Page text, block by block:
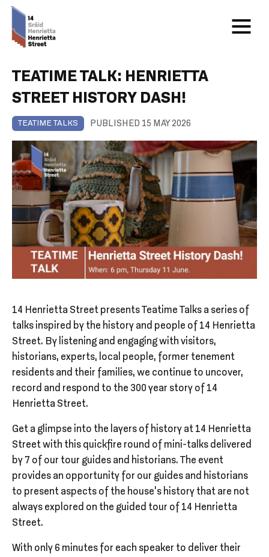
TEATIME TALK: HENRIETTA
STREET HISTORY DASH!
TEATIME TALKS PUBLISHED 15 MAY 2026
14 Henrietta Street presents Teatime Talks a series of
talks inspired by the history and people of 14 Henrietta
Street. By listening and engaging with visitors,
historians, experts, local people, former tenement
residents and their families, we continue to uncover,
record and respond to the 300 year story of 14
Henrietta Street.
Get a glimpse into the layers of history at 14 Henrietta
Street with this quickfire round of mini-talks delivered
by 7 of our tour guides and historians. The event
provides an opportunity for our guides and historians
to present aspects of the house’s history that are not
always explored on the guided tour of 14 Henrietta
Street.
With only 6 minutes for each speaker to deliver their